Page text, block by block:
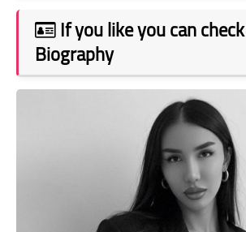
If you like you can check
Biography